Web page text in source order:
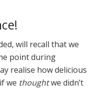
will recall that we
point during
realise how delicious
we thoughtwe didn’t